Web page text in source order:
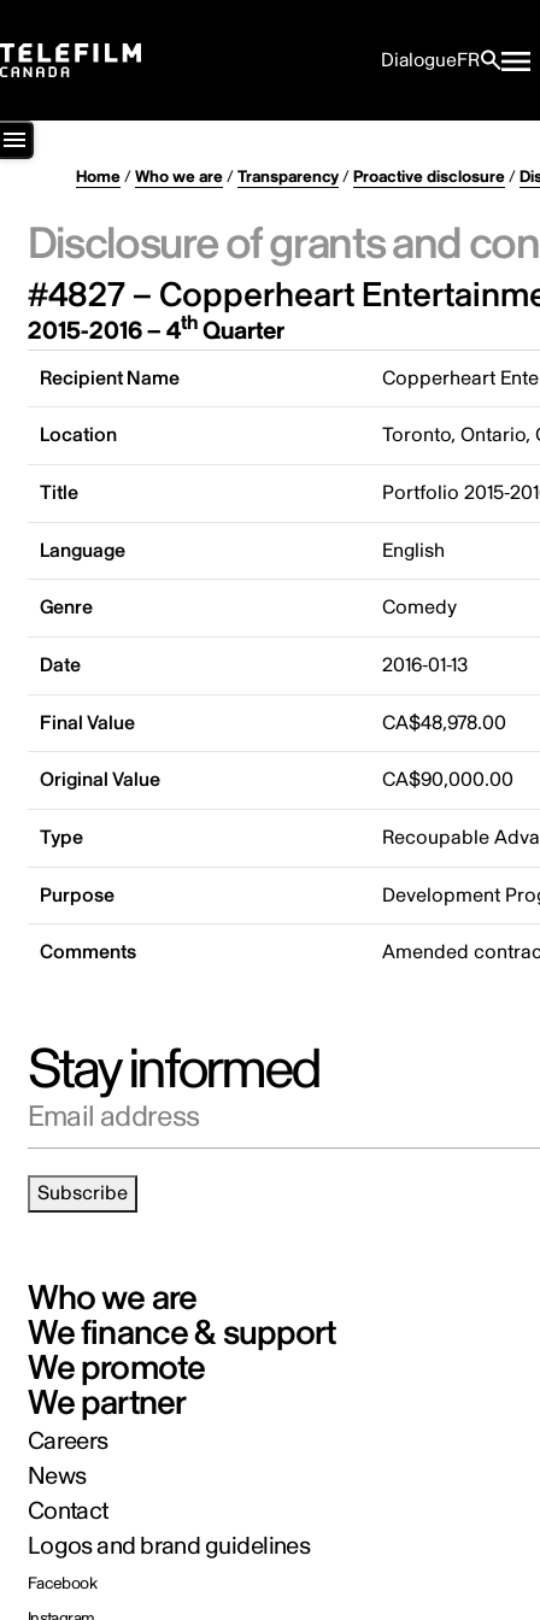
DialogueFR
Home/Who we are/Transparency/Proactive disclosure/
Disclosure of grants and
#4827 – Copperheart
2015-2016 – 4thQuarter
Recipient Name Copperheart
Location Toronto, Ontario,
Title Portfolio 2015-
Language English
Genre Comedy
Date 2016-01-13
Final Value CA$48,978.00
Original Value CA$90,000.00
Type Recoupable
Purpose Development
Comments Amended
Stay informed
Email address
Subscribe
Who we are
We finance & support
We promote
We partner
Careers
News
Contact
Logos and brand guidelines
Facebook